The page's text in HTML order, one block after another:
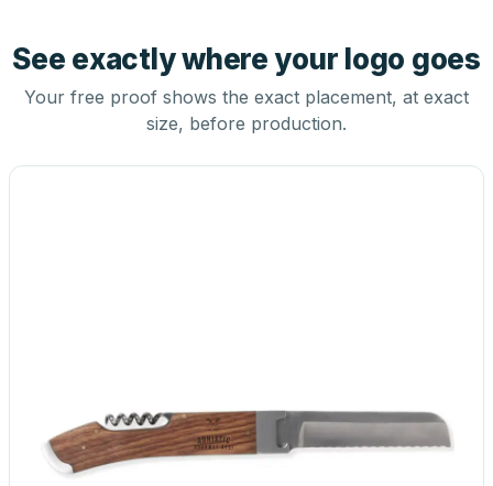
See exactly where your logo goes
Your free proof shows the exact placement, at exact
size, before production.